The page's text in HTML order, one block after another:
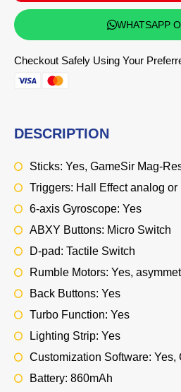
WHATSAPP
Checkout Safely Using Your
DESCRIPTION
Sticks: Yes, GameSir Mag-
Triggers: Hall Effect analog or
6-axis Gyroscope: Yes
ABXY Buttons: Micro Switch
D-pad: Tactile Switch
Rumble Motors: Yes,
Back Buttons: Yes
Turbo Function: Yes
Lighting Strip: Yes
Customization Software: Yes,
Battery: 860mAh